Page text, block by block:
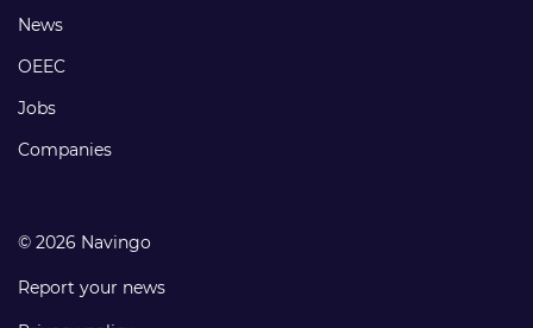
Footer
links
News
OEEC
Jobs
Companies
© 2026 Navingo
Report your news